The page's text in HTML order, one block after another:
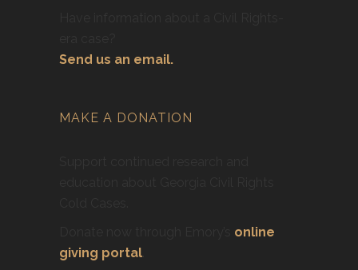
Send us an email.
MAKE A DONATION
online
giving portal